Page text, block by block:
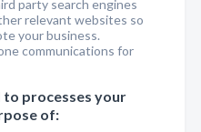
party search engines
relevant websites so
your business.
communications for
to processes your
of: